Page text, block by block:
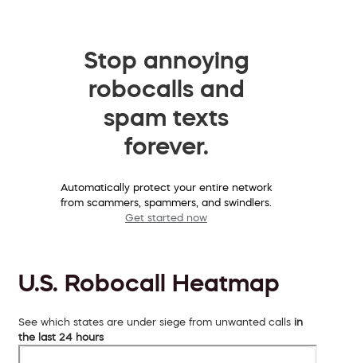
Stop annoying
robocalls and
spam texts
forever.
Automatically protect your entire network
from scammers, spammers, and swindlers.
Get started now
U.S. Robocall Heatmap
See which states are under siege from unwanted calls in
the last 24 hours